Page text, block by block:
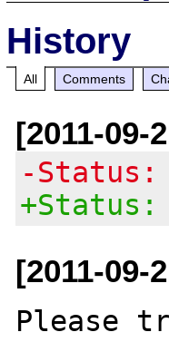
History
All Comments
[2011-09-
-Status:
+Status:
[2011-09-